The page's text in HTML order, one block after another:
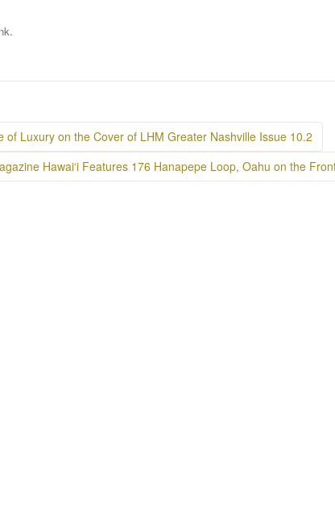
.
of Luxury on the Cover of LHM Greater Nashville Issue 10.2
Hawai‘i Features 176 Hanapepe Loop, Oahu on the